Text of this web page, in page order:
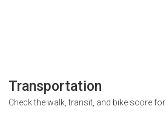
Transportation
Check the walk, transit, and bike score for